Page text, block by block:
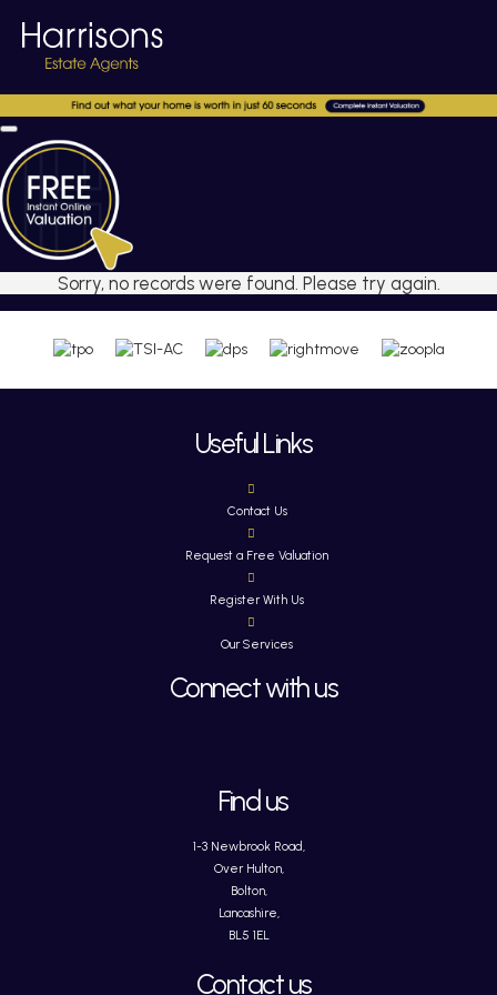
Sorry, no records were found. Please try again.
Useful Links
Contact Us
Request a Free Valuation
Register With Us
Our Services
Connect with us
Find us
1-3 Newbrook Road,
Over Hulton,
Bolton,
Lancashire,
BL5 1EL
Contact us